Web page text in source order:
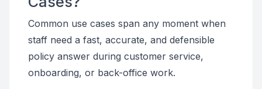
Common use cases span any moment when
staff need a fast, accurate, and defensible
policy answer during customer service,
onboarding, or back-office work.